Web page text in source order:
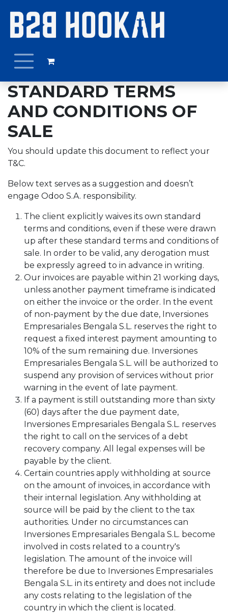
STANDARD TERMS
AND CONDITIONS OF
SALE
You should update this document to reflect your
T&C.
Below text serves as a suggestion and doesn’t
engage Odoo S.A. responsibility.
The client explicitly waives its own standard
terms and conditions, even if these were drawn
up after these standard terms and conditions of
sale. In order to be valid, any derogation must
be expressly agreed to in advance in writing.
Our invoices are payable within 21 working days,
unless another payment timeframe is indicated
on either the invoice or the order. In the event
of non-payment by the due date, Inversiones
Empresariales Bengala S.L. reserves the right to
request a fixed interest payment amounting to
10% of the sum remaining due. Inversiones
Empresariales Bengala S.L. will be authorized to
suspend any provision of services without prior
warning in the event of late payment.
If a payment is still outstanding more than sixty
(60) days after the due payment date,
Inversiones Empresariales Bengala S.L. reserves
the right to call on the services of a debt
recovery company. All legal expenses will be
payable by the client.
Certain countries apply withholding at source
on the amount of invoices, in accordance with
their internal legislation. Any withholding at
source will be paid by the client to the tax
authorities. Under no circumstances can
Inversiones Empresariales Bengala S.L. become
involved in costs related to a country's
legislation. The amount of the invoice will
therefore be due to Inversiones Empresariales
Bengala S.L. in its entirety and does not include
any costs relating to the legislation of the
country in which the client is located.